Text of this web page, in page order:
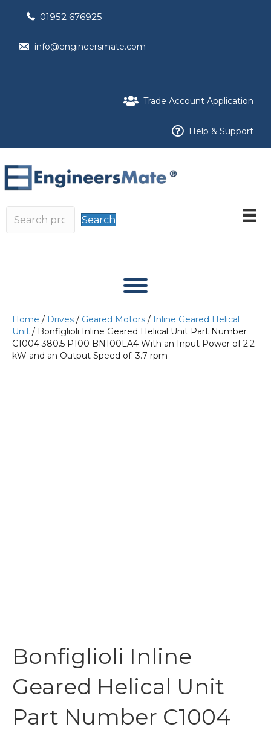
01952 676925
info@engineersmate.com
Trade Account Application
Help & Support
Search
Home / Drives / Geared Motors / Inline Geared Helical
Unit / Bonfiglioli Inline Geared Helical Unit Part Number
C1004 380.5 P100 BN100LA4 With an Input Power of 2.2
kW and an Output Speed of: 3.7 rpm
Bonfiglioli Inline
Geared Helical Unit
Part Number C1004